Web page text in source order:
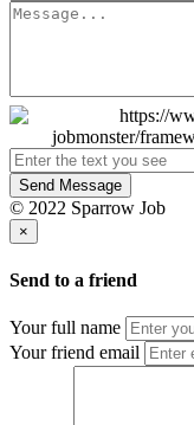
Send Message
© 2022 Sparrow Job
×
Send to a friend
Your full name
Your friend email